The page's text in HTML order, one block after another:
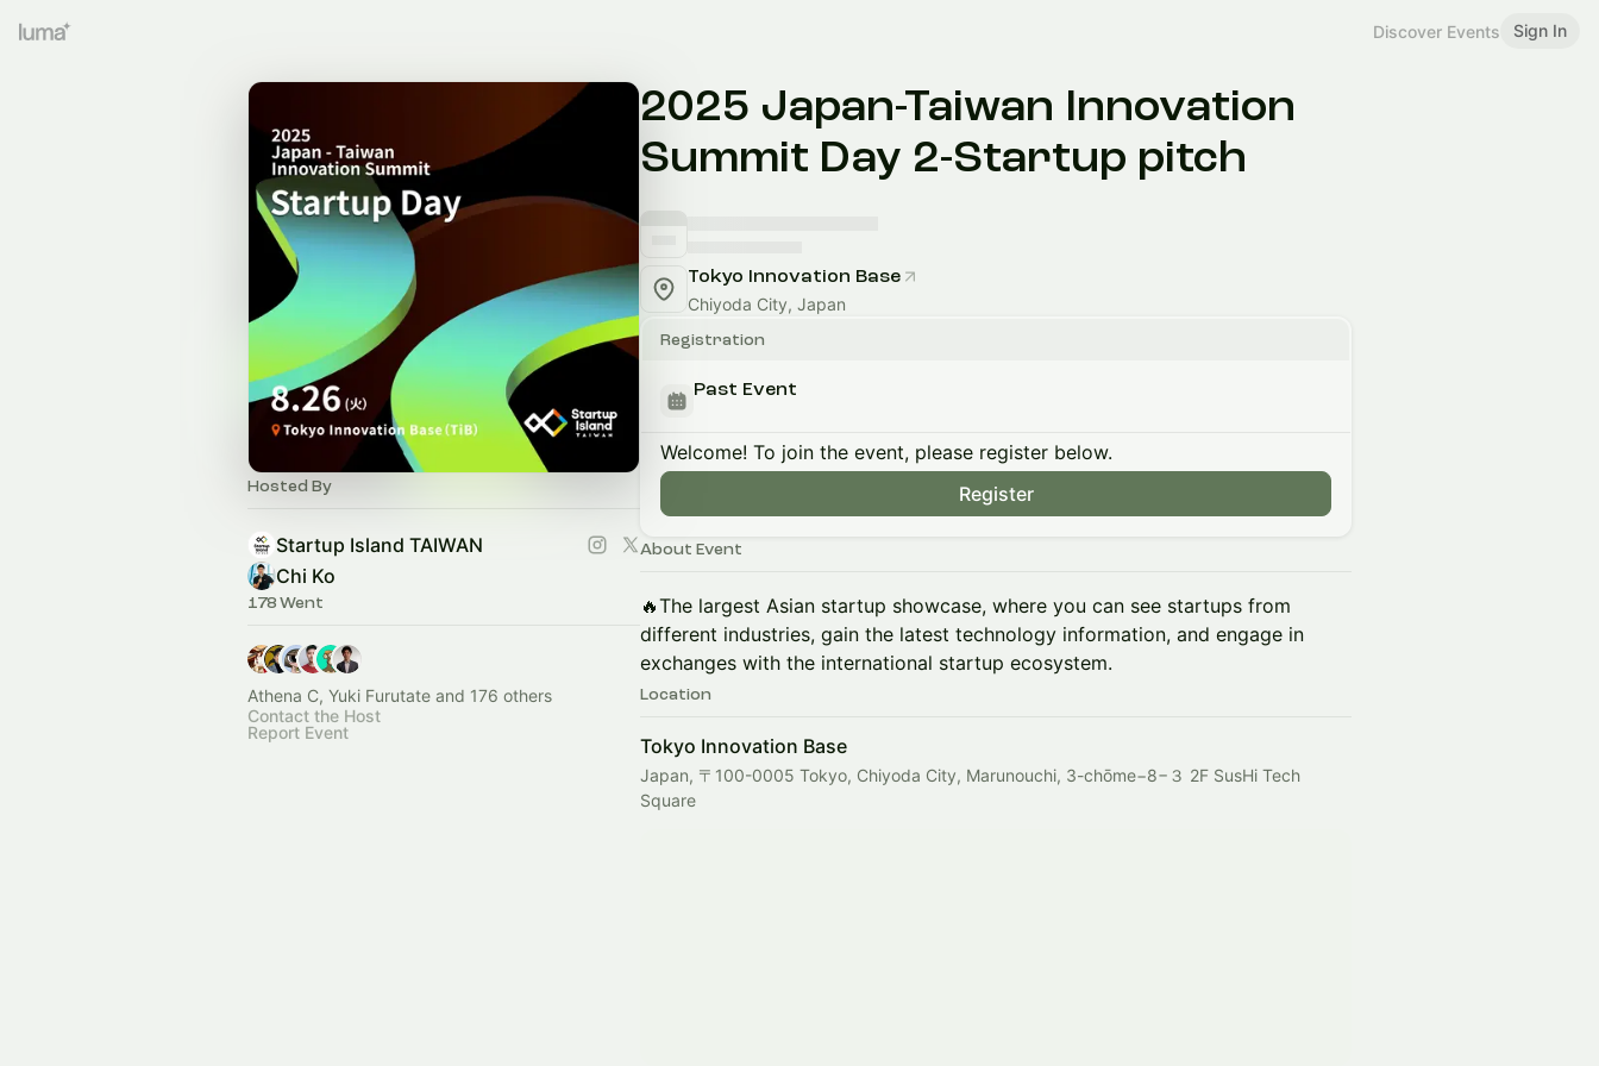
Discover Events Sign In
Hosted By
Startup Island TAIWAN
Chi Ko
178 Went
Athena C, Yuki Furutate and 176 others
Contact the Host
Report Event
2025 Japan-Taiwan Innovation
Summit Day 2-Startup pitch
Tokyo Innovation Base
Chiyoda City, Japan
Registration
Past Event
Welcome! To join the event, please register below.
Register
About Event
🔥The largest Asian startup showcase, where you can see startups from
different industries, gain the latest technology information, and engage in
exchanges with the international startup ecosystem.
Location
Tokyo Innovation Base
Japan, 〒100-0005 Tokyo, Chiyoda City, Marunouchi, 3-chōme−8−３ 2F SusHi Tech
Square